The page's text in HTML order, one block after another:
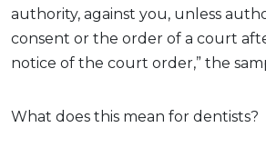
authority, against you, unless
consent or the order of a court
notice of the court order,” the
What does this mean for dentists?